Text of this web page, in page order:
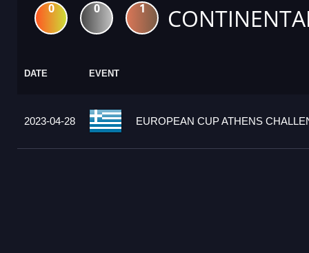
0 0 1
DATE EVENT
2023-04-28 EUROPEAN CUP ATHENS